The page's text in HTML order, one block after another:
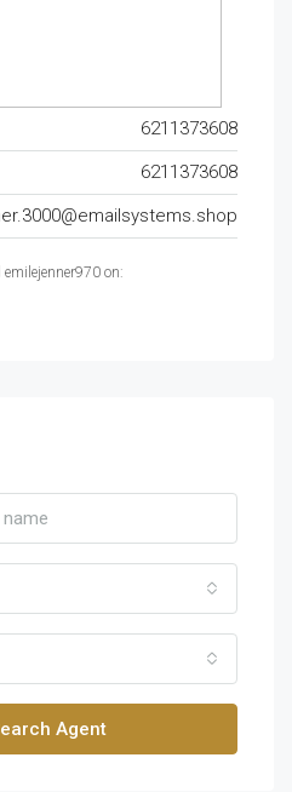
6211373608
6211373608
emilejenner970 on:
Agent